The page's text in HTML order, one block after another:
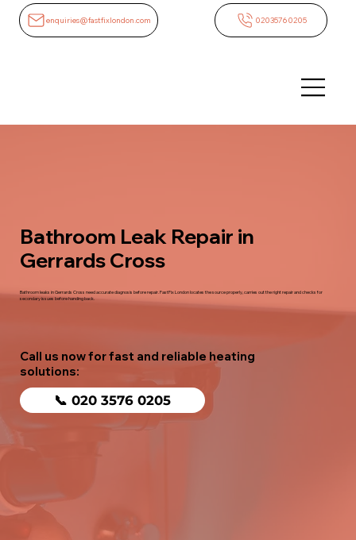
enquiries@fastfixlondon.com 02035760205
Bathroom Leak Repair in
Gerrards Cross
Bathroom leaks in Gerrards Cross need accurate diagnosis before repair. FastFix London locates the source properly, carries out the right repair and checks for
secondary issues before handing back.
Call us now for fast and reliable heating
solutions:
📞 020 3576 0205